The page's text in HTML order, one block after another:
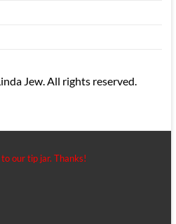
Jew. All rights reserved.
our tip jar. Thanks!